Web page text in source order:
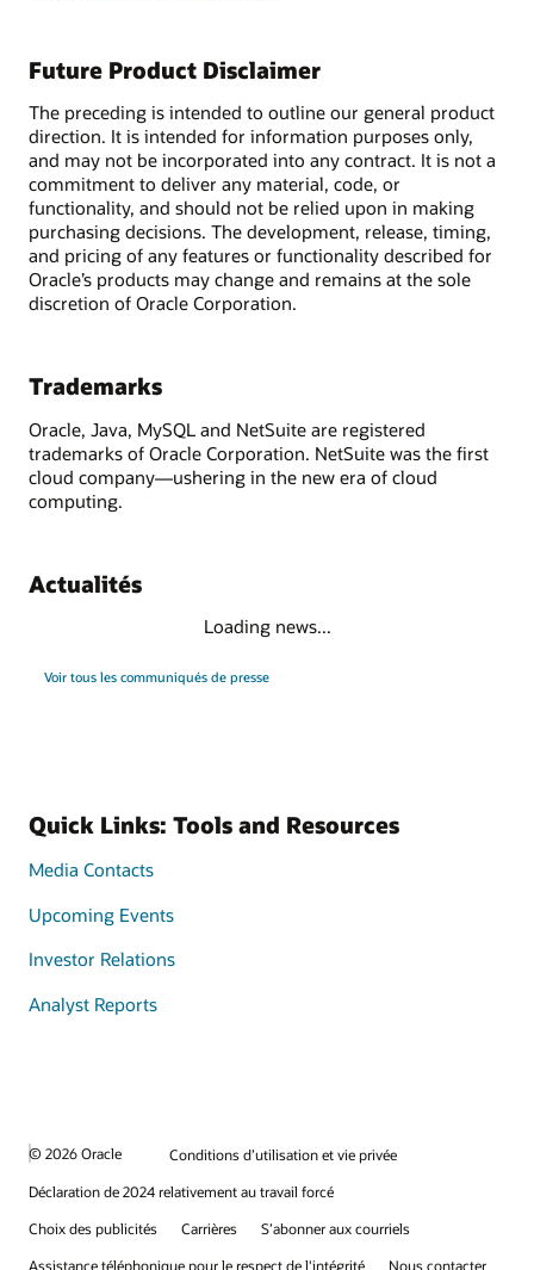
Future Product Disclaimer
The preceding is intended to outline our general product
direction. It is intended for information purposes only,
and may not be incorporated into any contract. It is not a
commitment to deliver any material, code, or
functionality, and should not be relied upon in making
purchasing decisions. The development, release, timing,
and pricing of any features or functionality described for
Oracle’s products may change and remains at the sole
discretion of Oracle Corporation.
Trademarks
Oracle, Java, MySQL and NetSuite are registered
trademarks of Oracle Corporation. NetSuite was the first
cloud company—ushering in the new era of cloud
computing.
Actualités
Loading news...
Voir tous les communiqués de presse
Quick Links: Tools and Resources
Media Contacts
Upcoming Events
Investor Relations
Analyst Reports
© 2026 Oracle
Conditions d’utilisation et vie privée
Déclaration de 2024 relativement au travail forcé
Choix des publicités
Carrières
S’abonner aux courriels
Assistance téléphonique pour le respect de l'intégrité
Nous contacter